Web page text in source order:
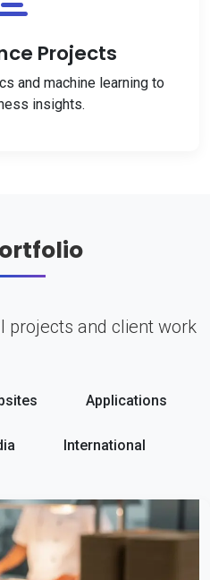
Projects
and machine learning to
insights.
projects and client work
Applications
International